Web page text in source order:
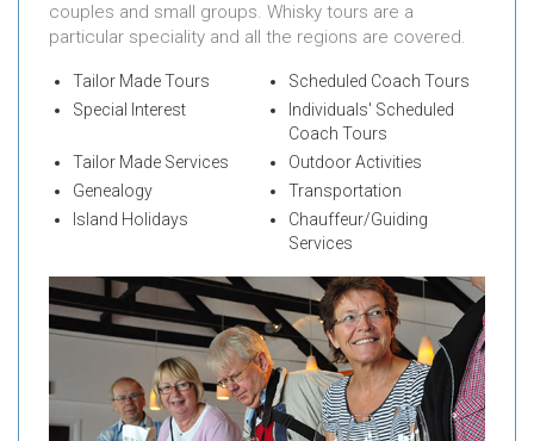
couples and small groups. Whisky tours are a
particular speciality and all the regions are covered.
Tailor Made Tours
Scheduled Coach Tours
Special Interest
Individuals' Scheduled
Coach Tours
Tailor Made Services
Outdoor Activities
Genealogy
Transportation
Island Holidays
Chauffeur/Guiding
Services